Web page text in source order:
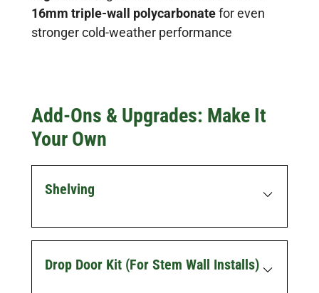
16mm triple-wall polycarbonatefor even
stronger cold-weather performance
Add-Ons & Upgrades: Make It
Your Own
Shelving
Drop Door Kit (for Stem Wall Installs)